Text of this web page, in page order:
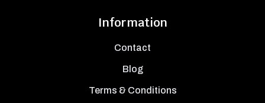
Information
Contact
Blog
Terms & Conditions